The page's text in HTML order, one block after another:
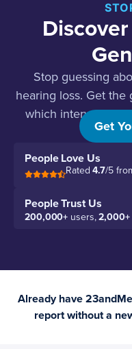
Stop guessing
hearing loss. Get the
which
Get
People Love Us
Rated4.7/5
People Trust Us
200,000+ users,2,000+
Already have
report without a